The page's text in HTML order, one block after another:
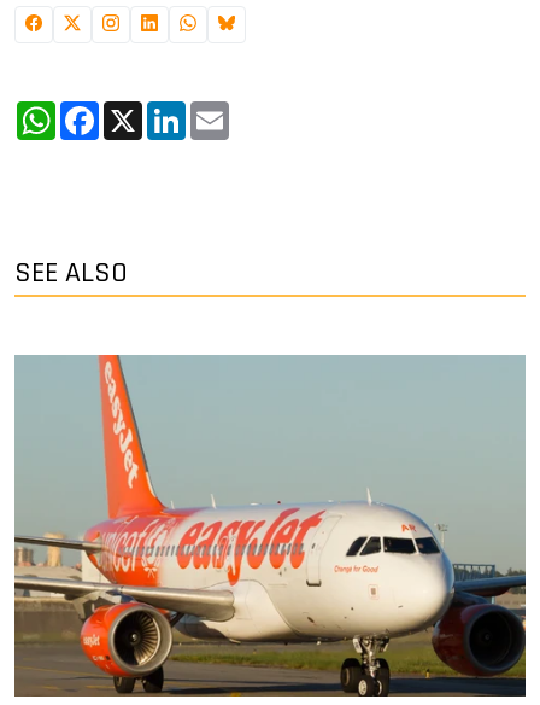
WhatsApp
Facebook
X LinkedIn
SEE ALSO